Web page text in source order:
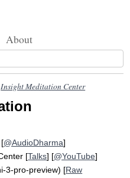
About
Insight Meditation Center
@AudioDharma]
[Talks] [@YouTube]
3-pro-preview) [Raw